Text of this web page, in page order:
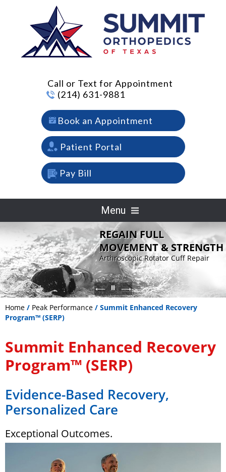
Call or Text for Appointment
(214) 631-9881
Book an Appointment
Patient Portal
Pay Bill
Menu
Advanced knee surgery for ligament
reconstruction and cartilage
restoration
REGAIN FULL
MOVEMENT & STRENGTH
Arthroscopic Rotator Cuff Repair
Patient-specific joint replacement
for faster recovery
Sports Medicine
Non Operative - Orthobiologic
Therapy
Home / Peak Performance / Summit Enhanced Recovery
Program™ (SERP)
Summit Enhanced Recovery
Program™ (SERP)
Evidence-Based Recovery,
Personalized Care
Exceptional Outcomes.